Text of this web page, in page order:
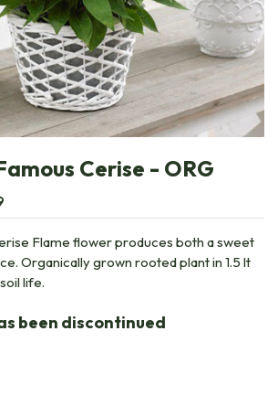
Cerise - ORG
Flame flower produces both a sweet
Organically grown rooted plant in 1.5 lt
life.
been discontinued